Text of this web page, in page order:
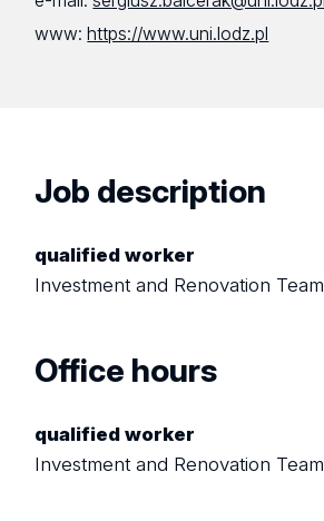
www:https://www.uni.lodz.pl
Job description
qualified worker
Investment and Renovation Team
Office hours
qualified worker
Investment and Renovation Team